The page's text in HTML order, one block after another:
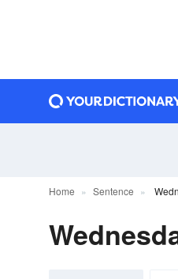
Home Sentence